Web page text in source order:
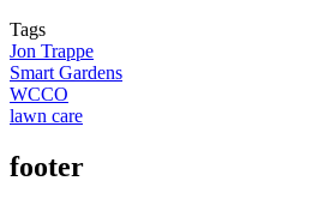
Tags
Jon Trappe
Smart Gardens
WCCO
lawn care
footer